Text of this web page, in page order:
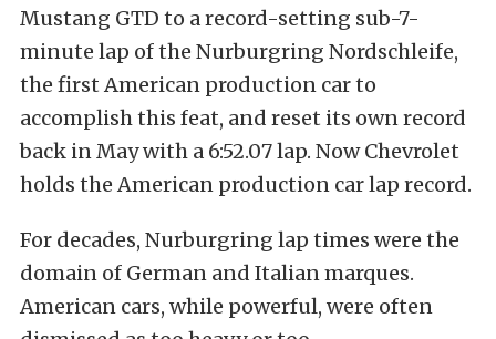
Mustang GTD to a record-setting sub-7-
minute lap of the Nurburgring Nordschleife,
the first American production car to
accomplish this feat, and reset its own record
back in May with a 6:52.07 lap. Now Chevrolet
holds the American production car lap record.
For decades, Nurburgring lap times were the
domain of German and Italian marques.
American cars, while powerful, were often